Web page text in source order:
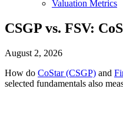
Valuation Metrics
CSGP vs. FSV:
August 2, 2026
How do CoStar (CSGP) and
selected fundamentals also